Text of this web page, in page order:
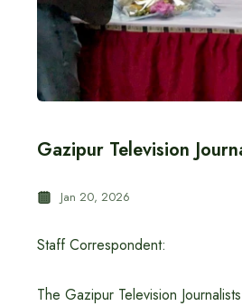
Gazipur Television
Jan 20, 2026
Staff Correspondent:
The Gazipur Television